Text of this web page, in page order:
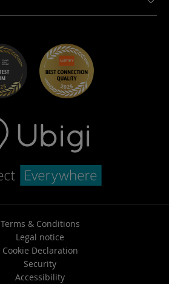
Terms & Conditions
Legal notice
Cookie Declaration
Security
Accessibility